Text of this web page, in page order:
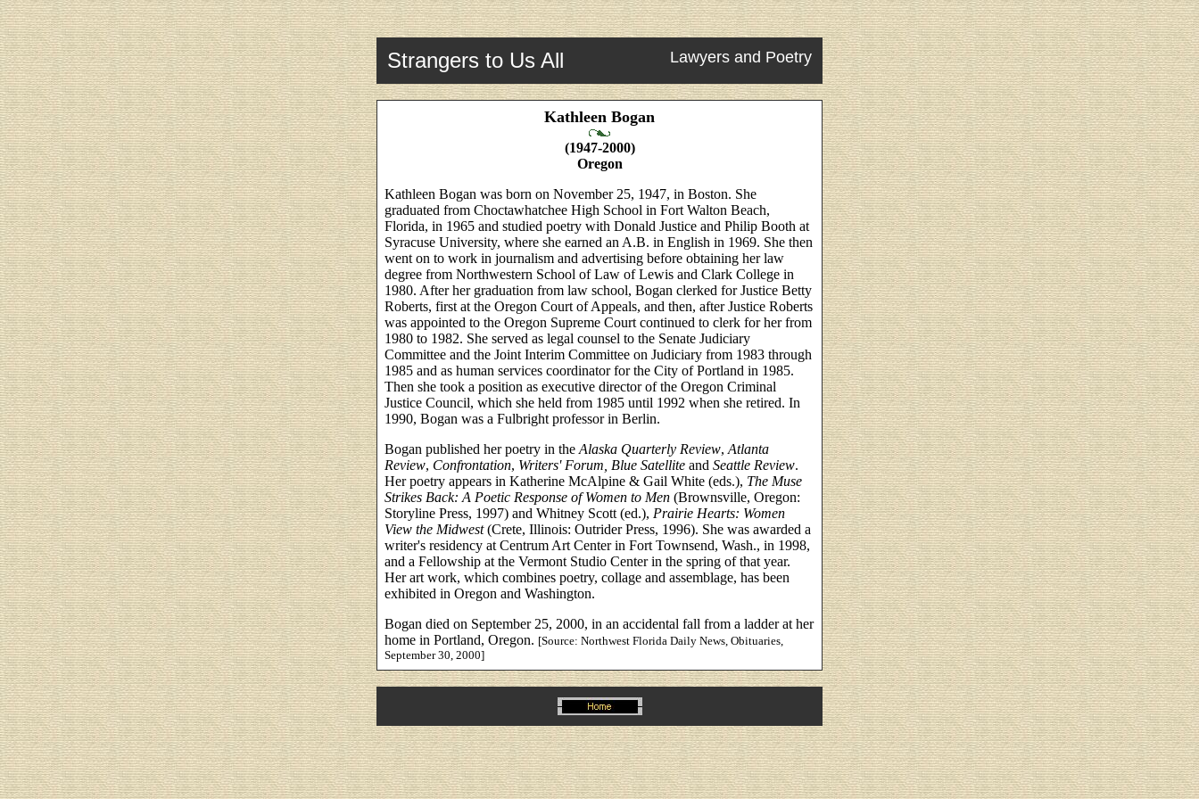
Strangers to Us All Lawyers and Poetry
Kathleen Bogan
(1947-2000)
Oregon
Kathleen Bogan was born on November 25, 1947, in Boston. She
graduated from Choctawhatchee High School in Fort Walton Beach,
Florida, in 1965 and studied poetry with Donald Justice and Philip Booth at
Syracuse University, where she earned an A.B. in English in 1969. She then
went on to work in journalism and advertising before obtaining her law
degree from Northwestern School of Law of Lewis and Clark College in
1980. After her graduation from law school, Bogan clerked for Justice Betty
Roberts, first at the Oregon Court of Appeals, and then, after Justice Roberts
was appointed to the Oregon Supreme Court continued to clerk for her from
1980 to 1982. She served as legal counsel to the Senate Judiciary
Committee and the Joint Interim Committee on Judiciary from 1983 through
1985 and as human services coordinator for the City of Portland in 1985.
Then she took a position as executive director of the Oregon Criminal
Justice Council, which she held from 1985 until 1992 when she retired. In
1990, Bogan was a Fulbright professor in Berlin.
Bogan published her poetry in the Alaska Quarterly Review, Atlanta
Review, Confrontation, Writers' Forum, Blue Satellite and Seattle Review.
Her poetry appears in Katherine McAlpine & Gail White (eds.), The Muse
Strikes Back: A Poetic Response of Women to Men (Brownsville, Oregon:
Storyline Press, 1997) and Whitney Scott (ed.), Prairie Hearts: Women
View the Midwest(Crete, Illinois: Outrider Press, 1996). She was awarded a
writer's residency at Centrum Art Center in Fort Townsend, Wash., in 1998,
and a Fellowship at the Vermont Studio Center in the spring of that year.
Her art work, which combines poetry, collage and assemblage, has been
exhibited in Oregon and Washington.
Bogan died on September 25, 2000, in an accidental fall from a ladder at her
home in Portland, Oregon. [Source: Northwest Florida Daily News, Obituaries,
September 30, 2000]